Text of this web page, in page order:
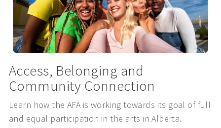
Access, Belonging and
Community Connection
Learn how the AFA is working towards its goal of full
and equal participation in the arts in Alberta.